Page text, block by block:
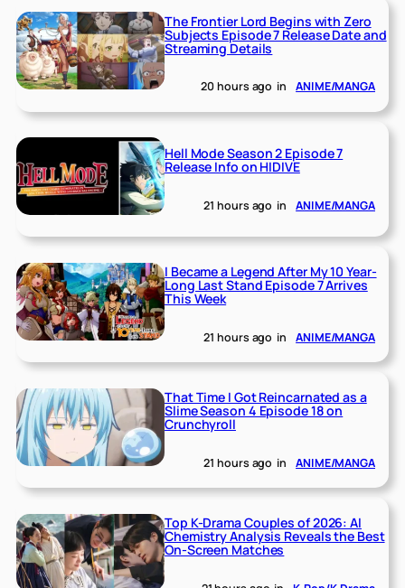
The Frontier Lord Begins with Zero
Subjects Episode 7 Release Date and
Streaming Details
20 hours ago in ANIME/MANGA
Hell Mode Season 2 Episode 7
Release Info on HIDIVE
21 hours ago in ANIME/MANGA
I Became a Legend After My 10 Year-
Long Last Stand Episode 7 Arrives
This Week
21 hours ago in ANIME/MANGA
That Time I Got Reincarnated as a
Slime Season 4 Episode 18 on
Crunchyroll
21 hours ago in ANIME/MANGA
Top K-Drama Couples of 2026: AI
Chemistry Analysis Reveals the Best
On-Screen Matches